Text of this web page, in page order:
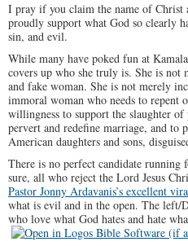
I pray if you claim the name of Christ
proudly support what God so clearly
sin, and evil.
While many have poked fun at
covers up who she truly is. She is not
and fake woman. She is not merely
immoral woman who needs to repent
willingness to support the slaughter
pervert and redefine marriage, and to
American daughters and sons,
There is no perfect candidate
sure, all who reject the Lord Jesus
Pastor Jonny Ardavanis’s excellent
what is evil and in the open. The left/
who love what God hates and hate